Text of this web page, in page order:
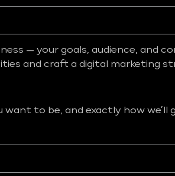
— your goals, audience, and
and craft a digital marketing
want to be, and exactly how we’ll